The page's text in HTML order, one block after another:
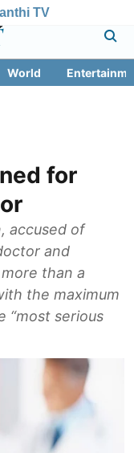
TV
World
for
accused of
and
than a
the maximum
“most serious